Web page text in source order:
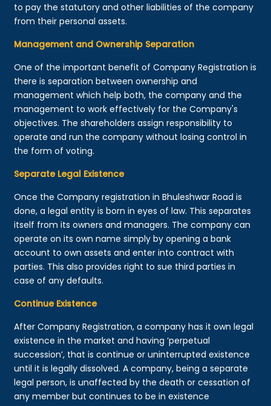
to pay the statutory and other liabilities of the company
from their personal assets.
Management and Ownership Separation
One of the important benefit of Company Registration is
there is separation between ownership and
management which help both, the company and the
management to work effectively for the Company's
objectives. The shareholders assign responsibility to
operate and run the company without losing control in
the form of voting.
Separate Legal Existence
Once the Company registration in Bhuleshwar Road is
done, a legal entity is born in eyes of law. This separates
itself from its owners and managers. The company can
operate on its own name simply by opening a bank
account to own assets and enter into contract with
parties. This also provides right to sue third parties in
case of any defaults.
Continue Existence
After Company Registration, a company has it own legal
existence in the market and having ‘perpetual
succession’, that is continue or uninterrupted existence
until it is legally dissolved. A company, being a separate
legal person, is unaffected by the death or cessation of
any member but continues to be in existence